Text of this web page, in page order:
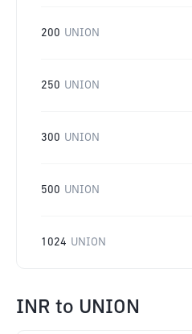
200 UNION
250 UNION
300 UNION
500 UNION
1024 UNION
INR to UNION